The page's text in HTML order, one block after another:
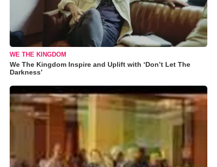
WE THE KINGDOM
We The Kingdom Inspire and Uplift with ‘Don’t Let The
Darkness’